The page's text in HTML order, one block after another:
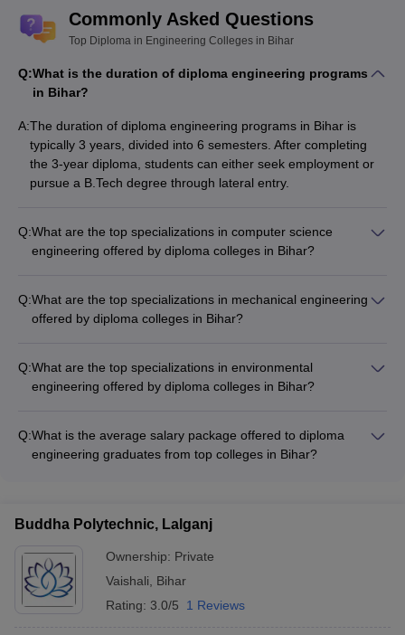
Commonly Asked Questions
Top Diploma in Engineering Colleges in Bihar
Q:What is the duration of diploma engineering programs
in Bihar?
A:The duration of diploma engineering programs in Bihar is
typically 3 years, divided into 6 semesters. After completing
the 3-year diploma, students can either seek employment or
pursue a B.Tech degree through lateral entry.
Q:What are the top specializations in computer science
engineering offered by diploma colleges in Bihar?
Computer Programming and Software Development -
Computer Hardware and Networking - Artificial Intelligence
Technology
Q:What are the top specializations in mechanical engineering
offered by diploma colleges in Bihar?
Automobile Engineering - Production Engineering - Thermal
Engineering - Industrial Engineering
Q:What are the top specializations in environmental
engineering offered by diploma colleges in Bihar?
Management and Recycling - Water and Wastewater
Treatment - Air Pollution Control and Monitoring -
Q:What is the average salary package offered to diploma
engineering graduates from top colleges in Bihar?
receiving even higher offers from leading companies.
Buddha Polytechnic, Lalganj
Ownership: Private
Vaishali
Bihar
Rating: 3.0/5 1 Reviews